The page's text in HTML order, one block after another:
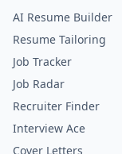
AI Resume Builder
Resume Tailoring
Job Tracker
Job Radar
Recruiter Finder
Interview Ace
Cover Letters